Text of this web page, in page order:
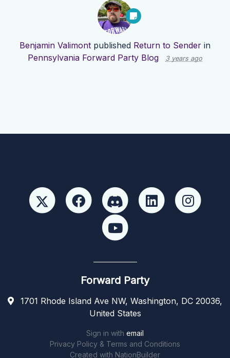
Benjamin Valimont published Return to Sender in
Pennsylvania Forward Party Blog
3 years ago
Forward Party
1701 Rhode Island Ave NW, Washington, DC 20036,
United States
Sign in with email
Privacy Policy & Terms and Conditions
Created with NationBuilder